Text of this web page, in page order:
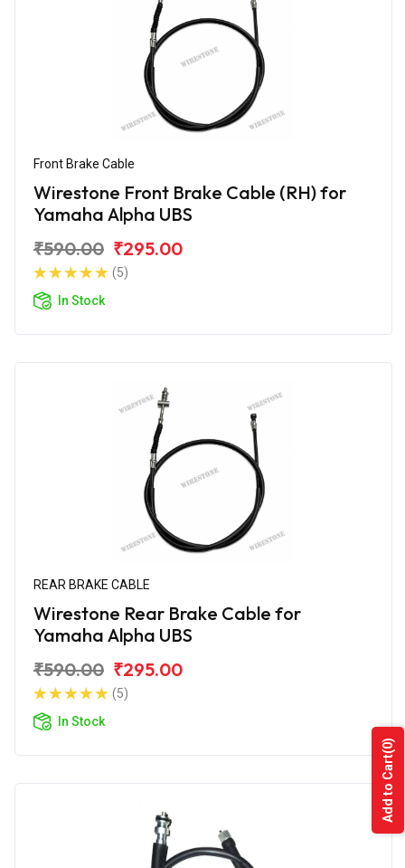
Front Brake Cable
Wirestone Front Brake Cable (RH) for
Yamaha Alpha UBS
₹590.00 ₹295.00
(5)
In Stock
REAR BRAKE CABLE
Wirestone Rear Brake Cable for
Yamaha Alpha UBS
₹590.00 ₹295.00
(5)
In Stock
Add to Cart
(0)